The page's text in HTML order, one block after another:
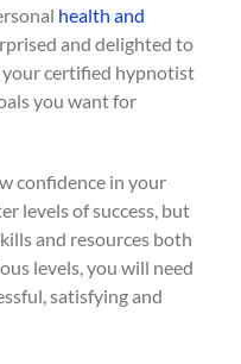
health and
and delighted to
your certified hypnotist
you want for
confidence in your
levels of success, but
and resources both
levels, you will need
satisfying and